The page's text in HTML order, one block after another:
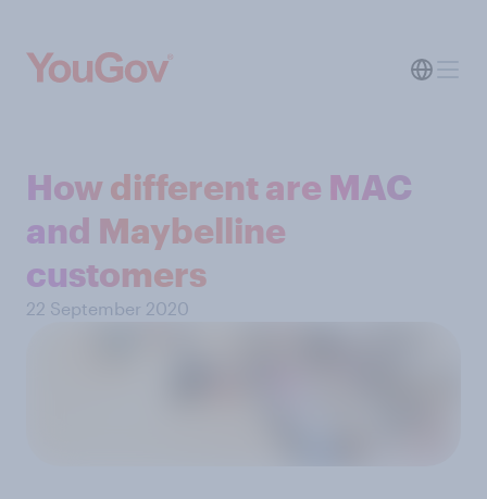
How different are MAC
and Maybelline
customers
22 September 2020